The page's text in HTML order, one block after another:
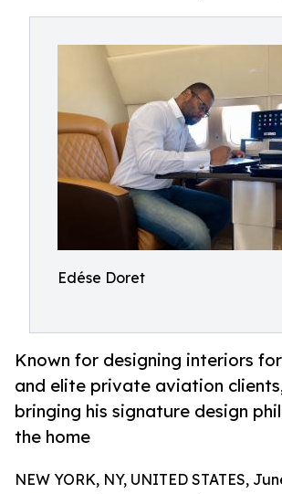
Edése Doret
Known for designing interiors
and elite private aviation
bringing his signature design
the home
NEW YORK, NY, UNITED STATES,